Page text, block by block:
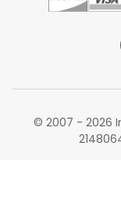
© 2007 - 2026